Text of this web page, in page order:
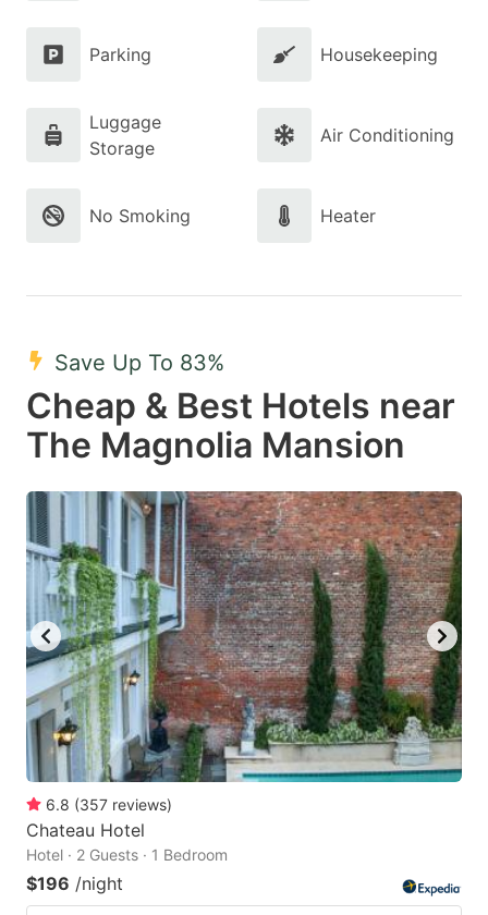
Parking Housekeeping
Luggage
Storage
Air Conditioning
No Smoking Heater
Save Up To 83%
Cheap & Best Hotels near
The Magnolia Mansion
6.8 (357 reviews)
Chateau Hotel
Hotel · 2 Guests · 1 Bedroom
$196 /night